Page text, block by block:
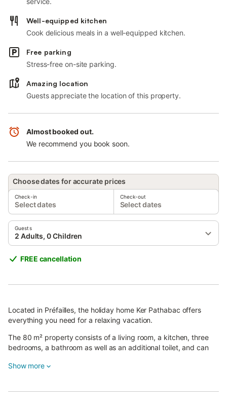
Well-equipped kitchen
Cook delicious meals in a well-equipped kitchen.
Free parking
Stress-free on-site parking.
Amazing location
Guests appreciate the location of this property.
Almost booked out.
We recommend you book soon.
Choose dates for accurate prices
Check-in
Select dates
Check-out
Select dates
Guests
2 Adults, 0 Children
FREE cancellation
Located in Préfailles, the holiday home Ker Pathabac offers
everything you need for a relaxing vacation.
The 80 m² property consists of a living room, a kitchen, three
bedrooms, a bathroom as well as an additional toilet, and can
Show more